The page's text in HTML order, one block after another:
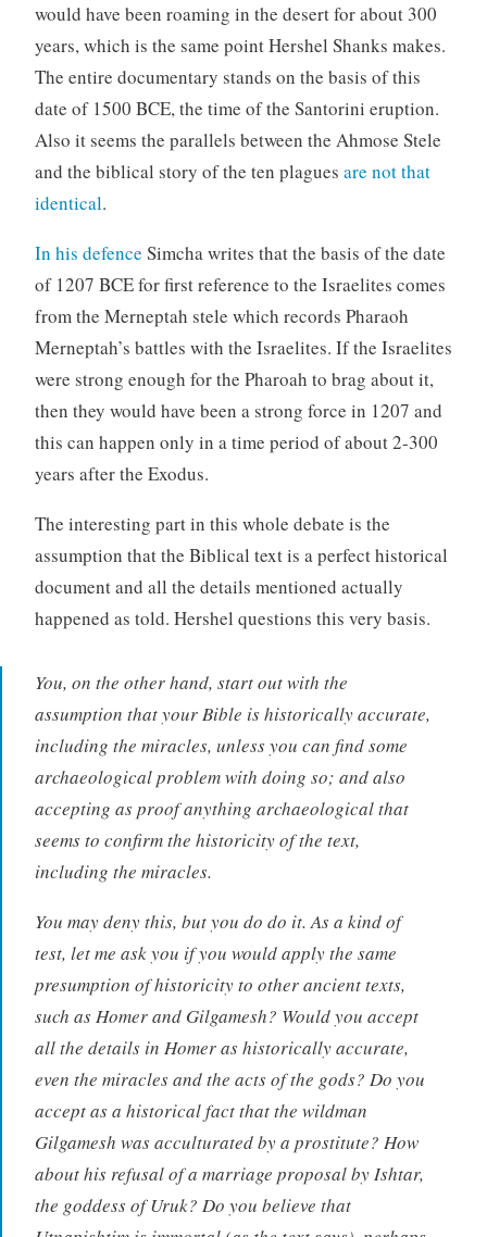
would have been roaming in the desert for about 300
years, which is the same point Hershel Shanks makes.
The entire documentary stands on the basis of this
date of 1500 BCE, the time of the Santorini eruption.
Also it seems the parallels between the Ahmose Stele
and the biblical story of the ten plagues are not that
identical.
In his defence Simcha writes that the basis of the date
of 1207 BCE for first reference to the Israelites comes
from the Merneptah stele which records Pharaoh
Merneptah’s battles with the Israelites. If the Israelites
were strong enough for the Pharoah to brag about it,
then they would have been a strong force in 1207 and
this can happen only in a time period of about 2-300
years after the Exodus.
The interesting part in this whole debate is the
assumption that the Biblical text is a perfect historical
document and all the details mentioned actually
happened as told. Hershel questions this very basis.
You, on the other hand, start out with the
assumption that your Bible is historically accurate,
including the miracles, unless you can find some
archaeological problem with doing so; and also
accepting as proof anything archaeological that
seems to confirm the historicity of the text,
including the miracles.
You may deny this, but you do do it. As a kind of
test, let me ask you if you would apply the same
presumption of historicity to other ancient texts,
such as Homer and Gilgamesh? Would you accept
all the details in Homer as historically accurate,
even the miracles and the acts of the gods? Do you
accept as a historical fact that the wildman
Gilgamesh was acculturated by a prostitute? How
about his refusal of a marriage proposal by Ishtar,
the goddess of Uruk? Do you believe that